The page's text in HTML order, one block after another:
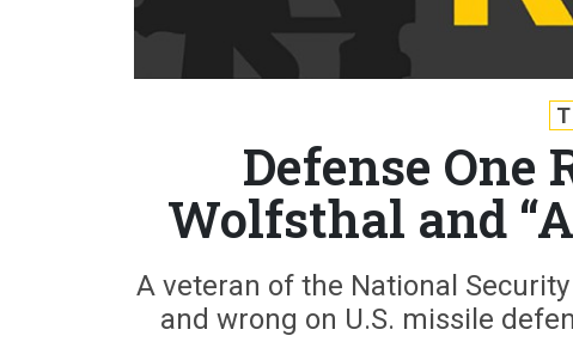
Defense One
Wolfsthal and
A veteran of the National
and wrong on U.S. missile